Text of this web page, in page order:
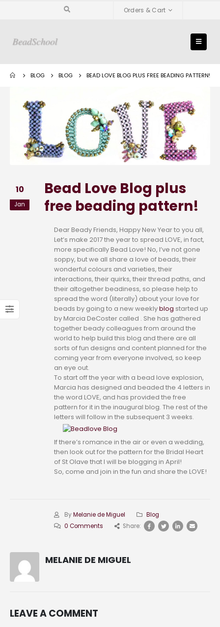
Orders & Cart
BLOG BLOG BEAD LOVE BLOG PLUS FREE BEADING PATTERN!
10
Jan
Bead Love Blog plus
free beading pattern!
Dear Beady Friends, Happy New Year to you all,
Let’s make 2017 the year to spread LOVE, in fact,
more specifically Bead Love! No, I’ve not gone
soppy, but we all share a love of beads, their
wonderful colours and varieties, their
interactions, their quirks, their thread paths, and
their altogether beadiness, so please help to
spread the word (literally) about your love for
beads by going to a new weeklyblog started up
by Marcia DeCoster called . She has gathered
together beady colleagues from around the
world to help build this blog and there are all
sorts of fun designs and content planned for the
coming year from everyone involved, so keep
an eye out.
To start off the year with a bead love explosion,
Marcia has designed and beaded the 4 letters in
the word LOVE, and has provided the free
pattern for it in the inaugural blog. The rest of the
letters will follow in the subsequent 3 weeks.
If there’s romance in the air or even a wedding,
then look out for the pattern for the Bridal Heart
of St Olave that I will be blogging in April!
So, come and join in the fun and share the LOVE!
ByMelanie de Miguel
Blog
0 Comments
Share:
MELANIE DE MIGUEL
LEAVE A COMMENT